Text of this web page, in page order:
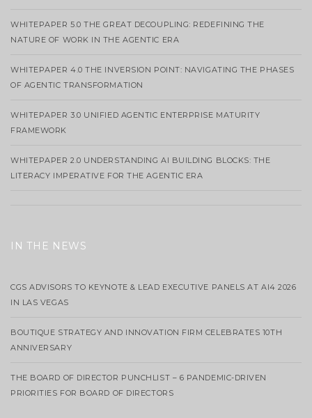
WHITEPAPER 5.0 THE GREAT DECOUPLING: REDEFINING THE
NATURE OF WORK IN THE AGENTIC ERA
WHITEPAPER 4.0 THE INVERSION POINT: NAVIGATING THE PHASES
OF AGENTIC TRANSFORMATION
WHITEPAPER 3.0 UNIFIED AGENTIC ENTERPRISE MATURITY
FRAMEWORK
WHITEPAPER 2.0 UNDERSTANDING AI BUILDING BLOCKS: THE
LITERACY IMPERATIVE FOR THE AGENTIC ERA
IN THE NEWS
CGS ADVISORS TO KEYNOTE & LEAD EXECUTIVE PANELS AT AI4 2026
IN LAS VEGAS
BOUTIQUE STRATEGY AND INNOVATION FIRM CELEBRATES 10TH
ANNIVERSARY
THE BOARD OF DIRECTOR PUNCHLIST – 6 PANDEMIC-DRIVEN
PRIORITIES FOR BOARD OF DIRECTORS